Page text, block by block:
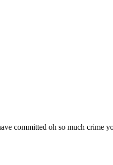
committed oh so much crime